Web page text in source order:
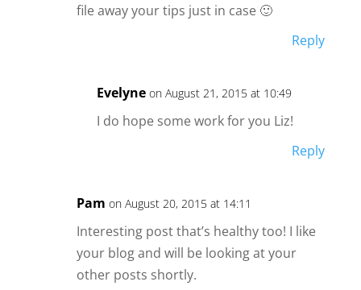
file away your tips just in case 🙂
Reply
Evelyne on August 21, 2015 at 10:49
I do hope some work for you Liz!
Reply
Pam on August 20, 2015 at 14:11
Interesting post that’s healthy too! I like
your blog and will be looking at your
other posts shortly.